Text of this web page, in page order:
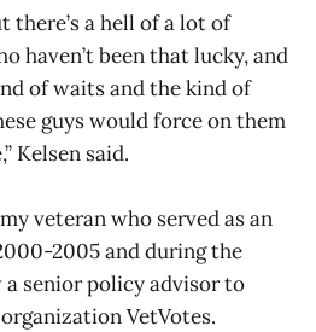
there’s a hell of a lot of
haven’t been that lucky, and
of waits and the kind of
guys would force on them
Kelsen said.
veteran who served as an
2005 and during the
senior policy advisor to
VetVotes.